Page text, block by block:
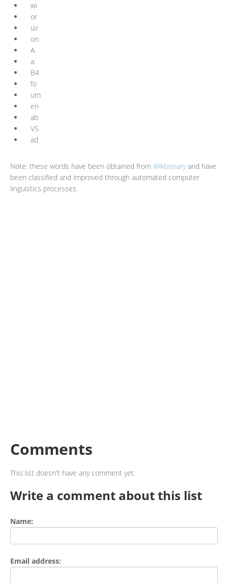
wi
or
uv
on
A.
a.
B4
fo
um
en
ab
VS
ad
Note: these words have been obtained from Wiktionaryand have
been classified and improved through automated computer
linguistics processes.
Comments
This list doesn't have any comment yet.
Write a comment about this list
Name:
Email address: